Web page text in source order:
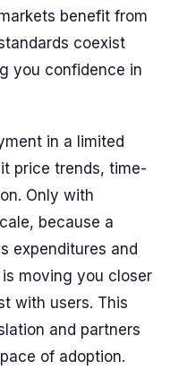
benefit from
coexist
you confidence in
in a limited
price trends, time-
Only with
because a
expenditures and
moving you closer
with users. This
and partners
of adoption.